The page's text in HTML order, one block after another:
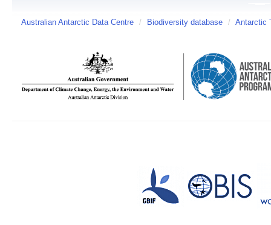
Australian Antarctic Data Centre / Biodiversity database / Antarctic